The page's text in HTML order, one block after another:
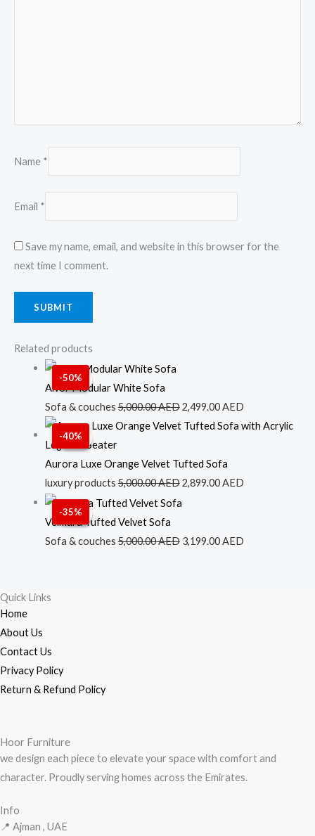
Name *
Email *
Save my name, email, and website in this browser for the
next time I comment.
Related products
-50%
Sale!
Sale!
Alvor Modular White Sofa
Sofa & couches5,000.00AEDwas:
5,000.00 AED.
2,499.00AEDis:
2,499.00 AED.
-40%
Sale!
Sale!
Aurora Luxe Orange Velvet Tufted Sofa
luxury products5,000.00AED
Original
was:
5,000.00 AED.
2,899.00AED
Current
2,899.00 AED.
-35%
Sale!
Sale!
Velmara Tufted Velvet Sofa
Sofa & couches5,000.00AED
Original
was:
3,199.00AEDis:
Quick Links
Home
About Us
Contact Us
Privacy Policy
Return & Refund Policy
Hoor Furniture
we design each piece to elevate your space with comfort and
character. Proudly serving homes across the Emirates.
Info
📍 Ajman , UAE